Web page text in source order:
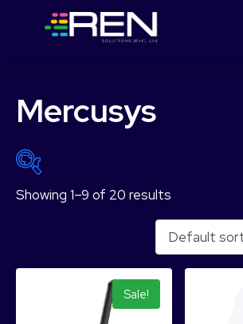
Mercusys
₨ 1,544
8,754
Product Categories
Showing 1–9 of 20 results
Sale!